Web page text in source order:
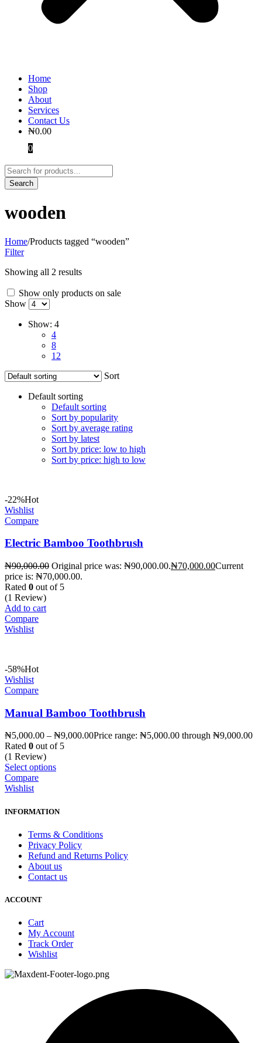
Home
Shop
About
Services
Contact Us
₦0.00
0
wooden
Home/Products tagged “wooden”
Filter
Showing all 2 results
Show only products on sale
Show
Show: 4
4
8
12
Sort
Default sorting
Default sorting
Sort by popularity
Sort by average rating
Sort by latest
Sort by price: low to high
Sort by price: high to low
-22%Hot
Wishlist
Compare
Electric Bamboo Toothbrush
₦90,000.00 Original price was: ₦90,000.00.₦70,000.00Current
price is: ₦70,000.00.
Rated 0 out of 5
(1 Review)
Add to cart
Compare
Wishlist
-58%Hot
Wishlist
Compare
Manual Bamboo Toothbrush
₦5,000.00 – ₦9,000.00Price range: ₦5,000.00 through ₦9,000.00
Rated 0 out of 5
(1 Review)
Select options
Compare
Wishlist
INFORMATION
Terms & Conditions
Privacy Policy
Refund and Returns Policy
About us
Contact us
ACCOUNT
Cart
My Account
Track Order
Wishlist